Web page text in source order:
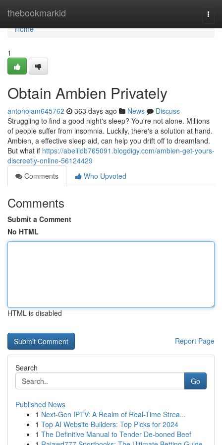
thebookmarkid
Home
Home
1
Obtain Ambien Privately
antonolam645762 363 days ago News
Discuss
Struggling to find a good night's sleep? You're not alone. Millions
of people suffer from insomnia. Luckily, there's a solution at hand.
Ambien, a effective sleep aid, can help you drift off to dreamland.
But what if https://abelildb765091.blogdigy.com/ambien-get-yours-
discreetly-online-56124429
Comments
Who Upvoted
Comments
Submit a Comment
No HTML
HTML is disabled
Report Page
Search
Go
Published News
1 Next-Gen IPTV: A Realm of Real-Time Strea...
1 Top AI Website Builders: Top Picks for 2024
1 The Definitive Manual to Tender De-boned Beef